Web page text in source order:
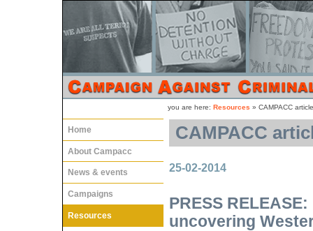
you are here: Resources » CAMPACC
Home
About Campacc
News & events
Campaigns
Resources
CAMPACC
25-02-2014
PRESS
uncovering